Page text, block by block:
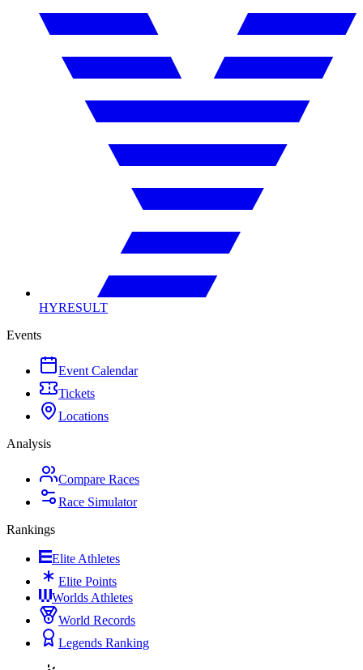
HYRESULT
Events
Event Calendar
Tickets
Locations
Analysis
Compare Races
Race Simulator
Rankings
Elite Athletes
Elite Points
Worlds Athletes
World Records
Legends Ranking